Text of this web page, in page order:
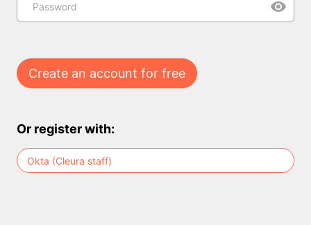
Password
Create an account for free
Or register with:
Okta (Cleura staff)